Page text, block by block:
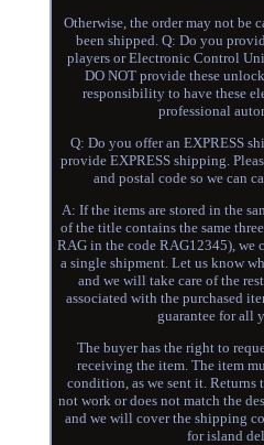
Otherwise, the order may not be
been shipped. Q: Do you
players or Electronic Control
DO NOT provide these
responsibility to have these
professional
Q: Do you offer an EXPRESS
provide EXPRESS shipping.
and postal code so we can
A: If the items are stored in the
of the title contains the same
RAG in the code RAG12345), we
a single shipment. Let us know
and we will take care of the
associated with the purchased
guarantee for all
The buyer has the right to
receiving the item. The item
condition, as we sent it. Returns
not work or does not match the
and we will cover the shipping
for island